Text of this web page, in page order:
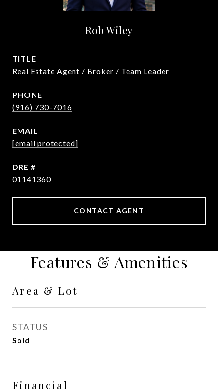
Rob Wiley
TITLE
Real Estate Agent / Broker / Team Leader
PHONE
(916) 730-7016
EMAIL
[email protected]
DRE #
01141360
CONTACT AGENT
Features & Amenities
Area & Lot
STATUS
Sold
Financial